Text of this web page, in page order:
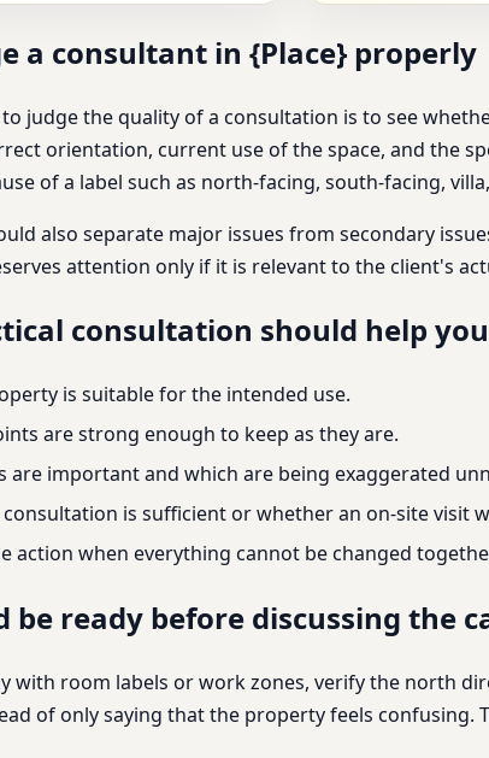
a consultant in {Place} properly
judge the quality of a consultation is to see
orientation, current use of the space, and the
of a label such as north-facing, south-facing,
also separate major issues from secondary
attention only if it is relevant to the client's
consultation should help
is suitable for the intended use.
are strong enough to keep as they are.
are important and which are being exaggerated
is sufficient or whether an on-site visit
action when everything cannot be changed
be ready before discussing the
with room labels or work zones, verify the north
of only saying that the property feels